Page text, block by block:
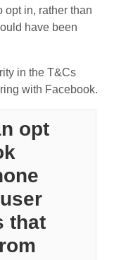
opt in, rather than
have been
in the T&Cs
with Facebook.
opt
that